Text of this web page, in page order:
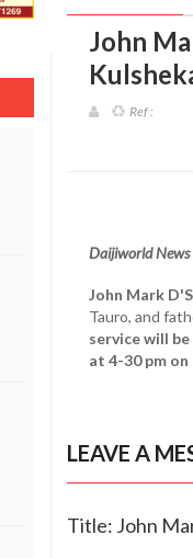
John
Ref :
Daijiworld
John Mark
Tauro, and
service will
at 4-30 pm on
LEAVE A
Title: John